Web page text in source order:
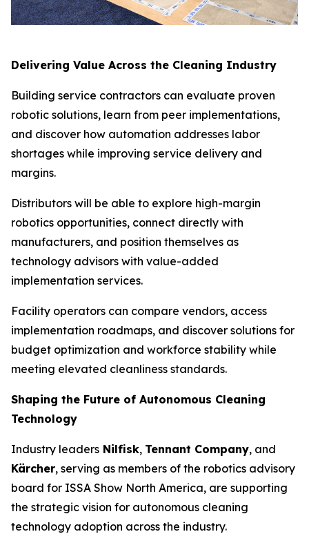
Delivering Value Across the Cleaning Industry
Building service contractors can evaluate proven
robotic solutions, learn from peer implementations,
and discover how automation addresses labor
shortages while improving service delivery and
margins.
Distributors will be able to explore high-margin
robotics opportunities, connect directly with
manufacturers, and position themselves as
technology advisors with value-added
implementation services.
Facility operators can compare vendors, access
implementation roadmaps, and discover solutions for
budget optimization and workforce stability while
meeting elevated cleanliness standards.
Shaping the Future of Autonomous Cleaning
Technology
Industry leaders Nilfisk, Tennant Company, and
Kärcher, serving as members of the robotics advisory
board for ISSA Show North America, are supporting
the strategic vision for autonomous cleaning
technology adoption across the industry.